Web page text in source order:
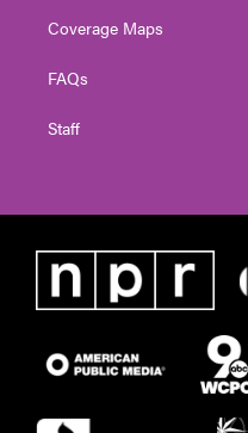
Coverage Maps
FAQs
Staff